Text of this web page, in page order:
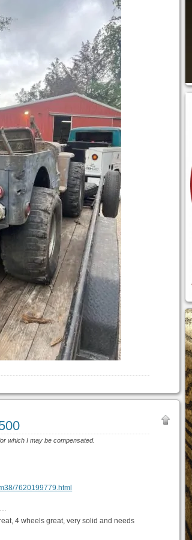
which I may be compensated.
7620199779.html
4 wheels great, very solid and needs